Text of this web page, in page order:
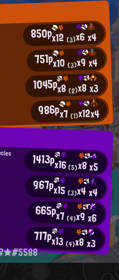
850px12(3)x6x4
751px10(3)x9x4
1045px8(2)x8x3
986px7(1)x12x4
1413px16(5)x8x5
967px15 (3)x4x4
665px7 (4)x9x6
717px13 (4)x8x3